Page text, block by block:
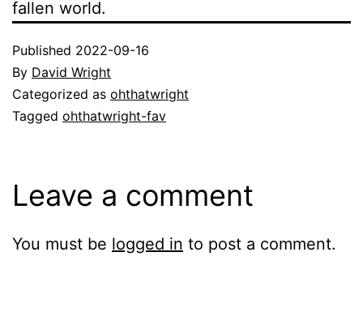
fallen world.
Published 2022-09-16
By David Wright
Categorized as ohthatwright
Tagged ohthatwright-fav
Leave a comment
You must be logged in to post a comment.